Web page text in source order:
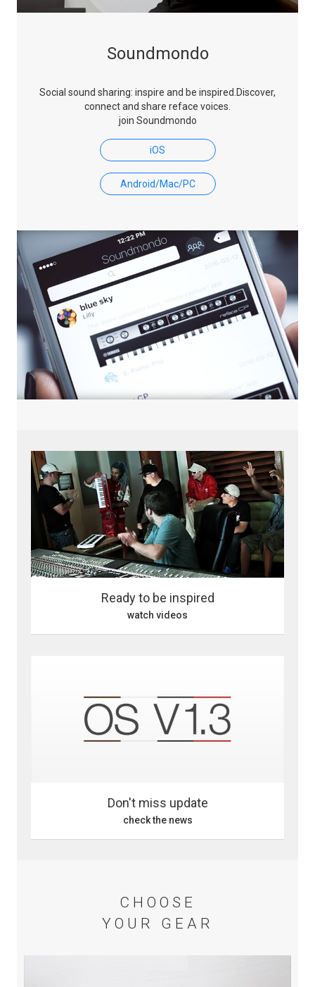
Soundmondo
Social sound sharing: inspire and be inspired. Discover,
connect and share reface voices.
join Soundmondo
iOS
Android/Mac/PC
Ready to be inspired
watch videos
Don't miss update
check the news
CHOOSE
YOUR GEAR